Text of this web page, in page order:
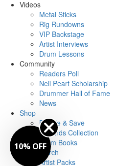
Videos
Metal Sticks
Rig Rundowns
VIP Backstage
Artist Interviews
Drum Lessons
Community
Readers Poll
Neil Peart Scholarship
Drummer Hall of Fame
News
Shop
Bundle & Save
Legends Collection
Drum Books
Merch
Artist Packs
10% OFF